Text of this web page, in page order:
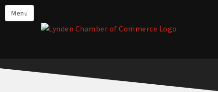
Menu
Events
Lynden Restaurants
Live in Lynden